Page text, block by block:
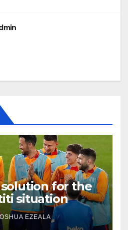
solution for the
situation
EZEALA